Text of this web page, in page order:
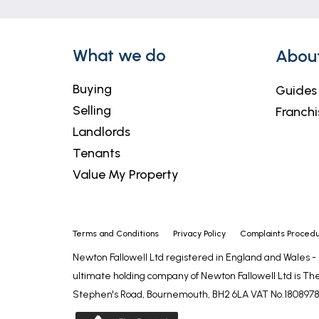
SERVICES
council tax is band A.
LIFETIME LEGAL
We are required by law to conduct anti-
for ensuring checks and any ongoing
who will contact you once you have
of sale (in the case of a buyer), directly
AGENT'S NOTES
These particulars are issued in good
What we do
Buying
Selling
Landlords
Tenants
Value My Property
Guides
Terms and Conditions Privacy Policy Complaints
Newton Fallowell Ltd registered in England and Wales
ultimate holding company of Newton Fallowell Ltd is
Stephen's Road, Bournemouth, BH2 6LA VAT